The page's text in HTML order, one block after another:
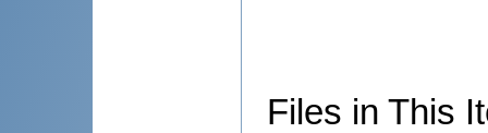
Files in This